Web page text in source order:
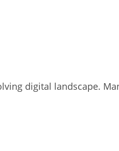
digital landscape.